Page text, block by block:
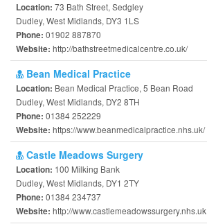
Location: 73 Bath Street, Sedgley
Dudley, West Midlands, DY3 1LS
Phone: 01902 887870
Website: http://bathstreetmedicalcentre.co.uk/
Bean Medical Practice
Location: Bean Medical Practice, 5 Bean Road
Dudley, West Midlands, DY2 8TH
Phone: 01384 252229
Website: https://www.beanmedicalpractice.nhs.uk/
Castle Meadows Surgery
Location: 100 Milking Bank
Dudley, West Midlands, DY1 2TY
Phone: 01384 234737
Website: http://www.castlemeadowssurgery.nhs.uk